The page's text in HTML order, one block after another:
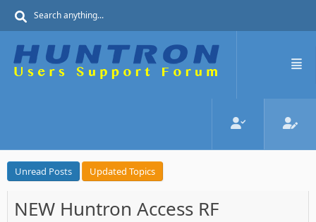
Unread Posts Updated Topics
NEW Huntron Access RF